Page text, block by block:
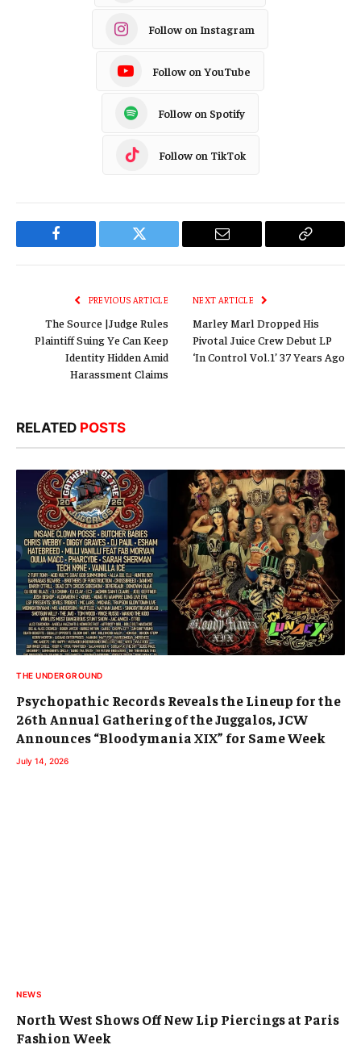
Follow on Instagram
Follow on YouTube
Follow on Spotify
Follow on TikTok
Facebook Twitter Email
Copy
PREVIOUS ARTICLE
The Source |Judge Rules
Plaintiff Suing Ye Can Keep
Identity Hidden Amid
Harassment Claims
NEXT ARTICLE
Marley Marl Dropped His
Pivotal Juice Crew Debut LP
‘In Control Vol.1’ 37 Years Ago
RELATED POSTS
THE UNDERGROUND
Psychopathic Records Reveals the Lineup for the
26th Annual Gathering of the Juggalos, JCW
Announces “Bloodymania XIX” for Same Week
July 14, 2026
NEWS
North West Shows Off New Lip Piercings at Paris
Fashion Week